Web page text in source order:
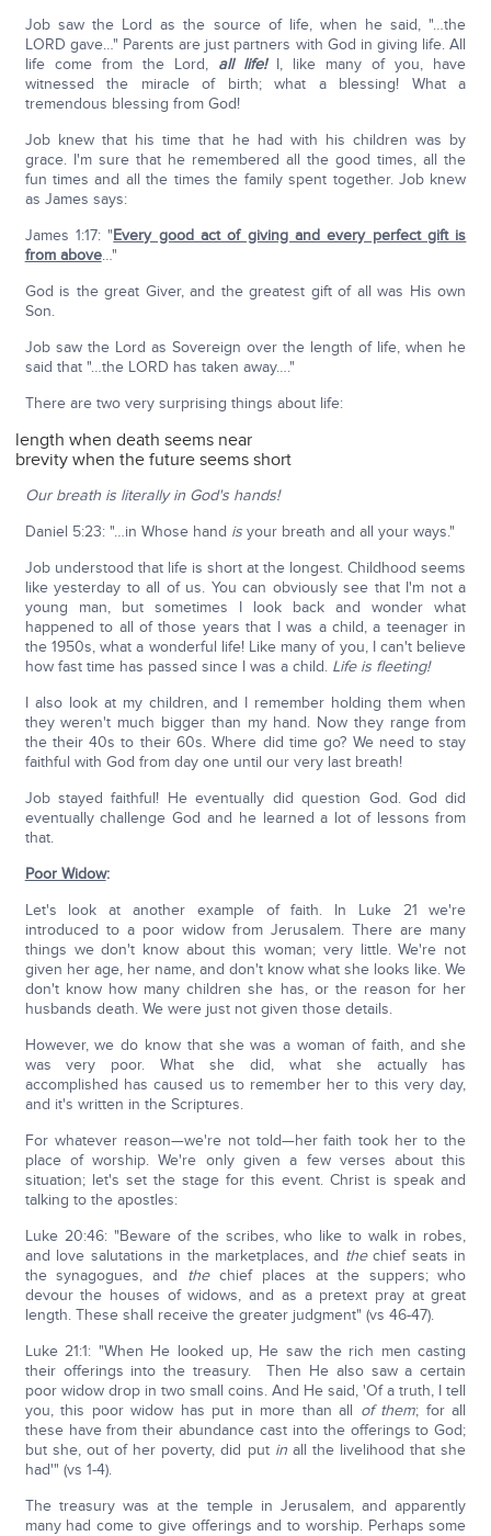
Job saw the Lord as the source of life, when he said, "…the
LORD gave…" Parents are just partners with God in giving life. All
life come from the Lord, all life!I, like many of you, have
witnessed the miracle of birth; what a blessing! What a
tremendous blessing from God!
Job knew that his time that he had with his children was by
grace. I'm sure that he remembered all the good times, all the
fun times and all the times the family spent together. Job knew
as James says:
James 1:17: "Every good act of giving and every perfect gift is
from above…"
God is the great Giver, and the greatest gift of all was His own
Son.
Job saw the Lord as Sovereign over the length of life, when he
said that "…the LORD has taken away…."
There are two very surprising things about life:
length when death seems near
brevity when the future seems short
Our breath is literally in God's hands!
Daniel 5:23: "…in Whose hand isyour breath and all your ways."
Job understood that life is short at the longest. Childhood seems
like yesterday to all of us. You can obviously see that I'm not a
young man, but sometimes I look back and wonder what
happened to all of those years that I was a child, a teenager in
the 1950s, what a wonderful life! Like many of you, I can't believe
how fast time has passed since I was a child. Life is fleeting!
I also look at my children, and I remember holding them when
they weren't much bigger than my hand. Now they range from
the their 40s to their 60s. Where did time go? We need to stay
faithful with God from day one until our very last breath!
Job stayed faithful! He eventually did question God. God did
eventually challenge God and he learned a lot of lessons from
that.
Poor Widow:
Let's look at another example of faith. In Luke 21 we're
introduced to a poor widow from Jerusalem. There are many
things we don't know about this woman; very little. We're not
given her age, her name, and don't know what she looks like. We
don't know how many children she has, or the reason for her
husbands death. We were just not given those details.
However, we do know that she was a woman of faith, and she
was very poor. What she did, what she actually has
accomplished has caused us to remember her to this very day,
and it's written in the Scriptures.
For whatever reason—we're not told—her faith took her to the
place of worship. We're only given a few verses about this
situation; let's set the stage for this event. Christ is speak and
talking to the apostles:
Luke 20:46: "Beware of the scribes, who like to walk in robes,
and love salutations in the marketplaces, and thechief seats in
the synagogues, and thechief places at the suppers; who
devour the houses of widows, and as a pretext pray at great
length. These shall receive the greater judgment" (vs 46-47).
Luke 21:1: "When He looked up, He saw the rich men casting
their offerings into the treasury. Then He also saw a certain
poor widow drop in two small coins. And He said, 'Of a truth, I tell
you, this poor widow has put in more than all of them; for all
these have from their abundance cast into the offerings to God;
but she, out of her poverty, did put inall the livelihood that she
had'" (vs 1-4).
The treasury was at the temple in Jerusalem, and apparently
many had come to give offerings and to worship. Perhaps some